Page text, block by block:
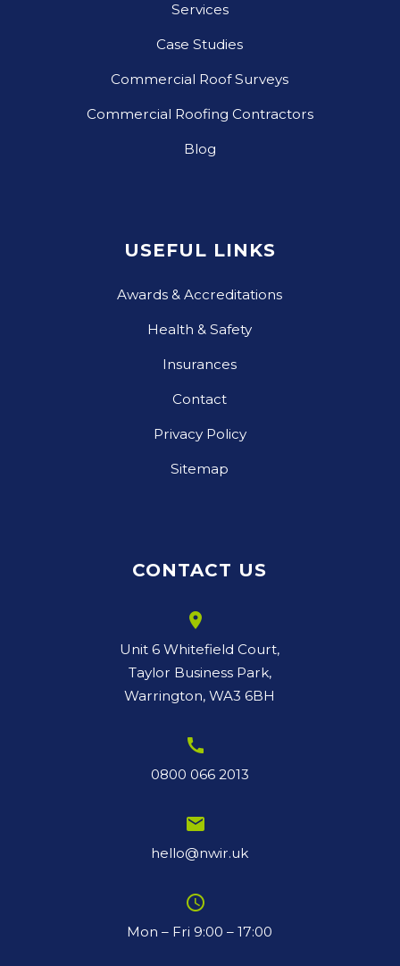
Services
Case Studies
Commercial Roof Surveys
Commercial Roofing Contractors
Blog
USEFUL LINKS
Awards & Accreditations
Health & Safety
Insurances
Contact
Privacy Policy
Sitemap
CONTACT US
room
Unit 6 Whitefield Court,
Taylor Business Park,
Warrington, WA3 6BH
call
0800 066 2013
email
hello@nwir.uk
schedule
Mon – Fri 9:00 – 17:00